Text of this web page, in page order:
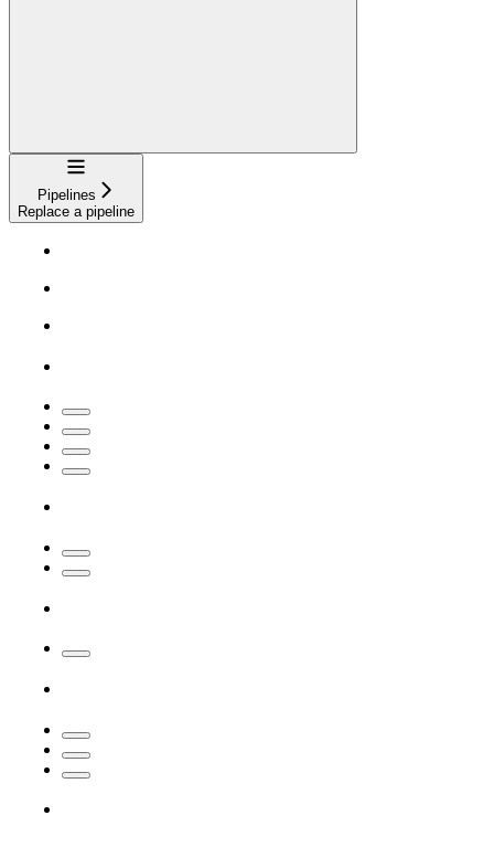
Navigation
Pipelines
Replace a pipeline